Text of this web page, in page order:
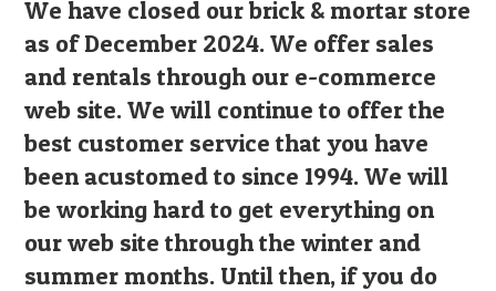
We have closed our brick & mortar store
as of December 2024. We offer sales
and rentals through our e-commerce
web site. We will continue to offer the
best customer service that you have
been acustomed to since 1994. We will
be working hard to get everything on
our web site through the winter and
summer months. Until then, if you do